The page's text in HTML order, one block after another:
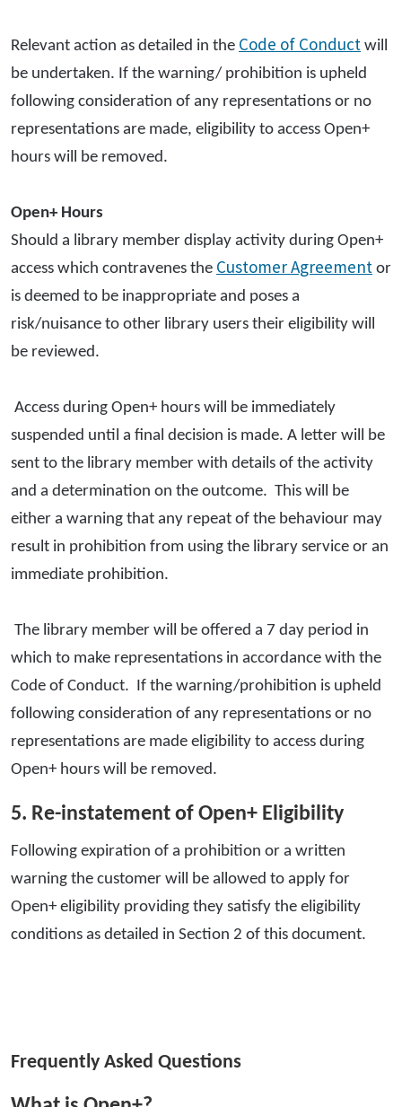
Relevant action as detailed in the Code of Conduct will
be undertaken. If the warning/ prohibition is upheld
following consideration of any representations or no
representations are made, eligibility to access Open+
hours will be removed.
Open+ Hours
Should a library member display activity during Open+
access which contravenes the Customer Agreement or
is deemed to be inappropriate and poses a
risk/nuisance to other library users their eligibility will
be reviewed.
Access during Open+ hours will be immediately
suspended until a final decision is made. A letter will be
sent to the library member with details of the activity
and a determination on the outcome. This will be
either a warning that any repeat of the behaviour may
result in prohibition from using the library service or an
immediate prohibition.
The library member will be offered a 7 day period in
which to make representations in accordance with the
Code of Conduct. If the warning/prohibition is upheld
following consideration of any representations or no
representations are made eligibility to access during
Open+ hours will be removed.
5. Re-instatement of Open+ Eligibility
Following expiration of a prohibition or a written
warning the customer will be allowed to apply for
Open+ eligibility providing they satisfy the eligibility
conditions as detailed in Section 2 of this document.
Frequently Asked Questions